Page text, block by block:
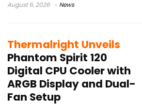
August 6, 2026 News
Thermalright Unveils
Phantom Spirit 120
Digital CPU Cooler with
ARGB Display and Dual-
Fan Setup